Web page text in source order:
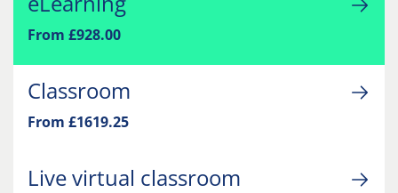
From £928.00
Classroom
From £1619.25
Live virtual classroom